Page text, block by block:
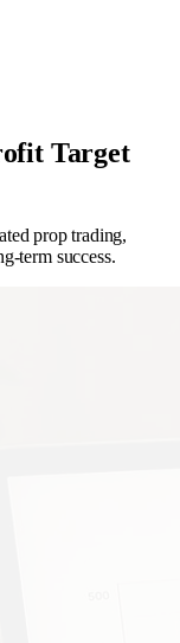
Target
prop trading,
term success.